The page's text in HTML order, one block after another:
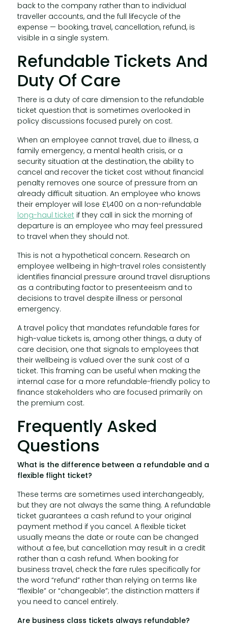
back to the company rather than to individual
traveller accounts, and the full lifecycle of the
expense — booking, travel, cancellation, refund, is
visible in a single system.
Refundable Tickets And
Duty Of Care
There is a duty of care dimension to the refundable
ticket question that is sometimes overlooked in
policy discussions focused purely on cost.
When an employee cannot travel, due to illness, a
family emergency, a mental health crisis, or a
security situation at the destination, the ability to
cancel and recover the ticket cost without financial
penalty removes one source of pressure from an
already difficult situation. An employee who knows
their employer will lose £1,400 on a non-refundable
long-haul ticket if they call in sick the morning of
departure is an employee who may feel pressured
to travel when they should not.
This is not a hypothetical concern. Research on
employee wellbeing in high-travel roles consistently
identifies financial pressure around travel disruptions
as a contributing factor to presenteeism and to
decisions to travel despite illness or personal
emergency.
A travel policy that mandates refundable fares for
high-value tickets is, among other things, a duty of
care decision, one that signals to employees that
their wellbeing is valued over the sunk cost of a
ticket. This framing can be useful when making the
internal case for a more refundable-friendly policy to
finance stakeholders who are focused primarily on
the premium cost.
Frequently Asked
Questions
What is the difference between a refundable and a
flexible flight ticket?
These terms are sometimes used interchangeably,
but they are not always the same thing. A refundable
ticket guarantees a cash refund to your original
payment method if you cancel. A flexible ticket
usually means the date or route can be changed
without a fee, but cancellation may result in a credit
rather than a cash refund. When booking for
business travel, check the fare rules specifically for
the word “refund” rather than relying on terms like
“flexible” or “changeable”; the distinction matters if
you need to cancel entirely.
Are business class tickets always refundable?